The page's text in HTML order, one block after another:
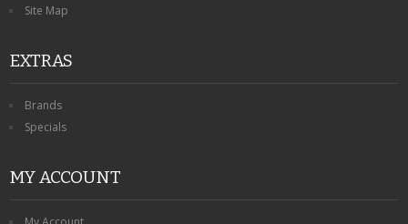
Site Map
EXTRAS
Brands
Specials
MY ACCOUNT